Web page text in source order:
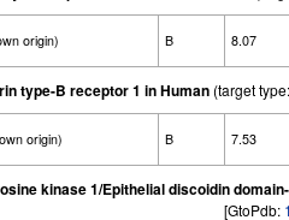
origin) B 8.07
type-B receptor 1 in Human (target
origin) B 7.53
kinase 1/Epithelial discoidin
[GtoPdb: